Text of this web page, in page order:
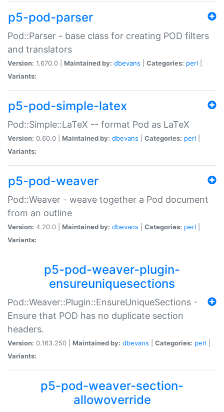
p5-pod-parser
Pod::Parser - base class for creating POD filters
and translators
Version: 1.670.0 | Maintained by: dbevans Categories: perl
Variants:
p5-pod-simple-latex
Pod::Simple::LaTeX -- format Pod as LaTeX
Version: 0.60.0 | Maintained by: dbevans Categories: perl
Variants:
p5-pod-weaver
Pod::Weaver - weave together a Pod document
from an outline
Version: 4.20.0 | Maintained by: dbevans Categories: perl
Variants:
p5-pod-weaver-plugin-
ensureuniquesections
Pod::Weaver::Plugin::EnsureUniqueSections -
Ensure that POD has no duplicate section
headers.
Version: 0.163.250 | Maintained by: dbevans Categories: perl
Variants:
p5-pod-weaver-section-
allowoverride